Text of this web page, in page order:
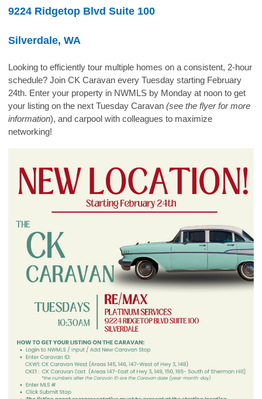
9224 Ridgetop Blvd Suite 100
Silverdale, WA
Looking to efficiently tour multiple homes on a consistent, 2-hour
schedule? Join CK Caravan every Tuesday starting February
24th. Enter your property in NWMLS by Monday at noon to get
your listing on the next Tuesday Caravan (see the flyer for more
information), and carpool with colleagues to maximize
networking!